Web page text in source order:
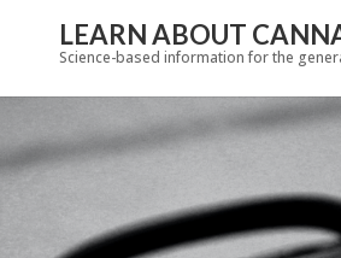
LEARN ABOUT
Science-based information for the